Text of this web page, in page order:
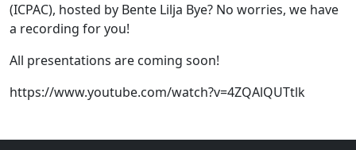
(ICPAC), hosted by Bente Lilja Bye? No worries, we have
a recording for you!
All presentations are coming soon!
https://www.youtube.com/watch?v=4ZQAlQUTtlk